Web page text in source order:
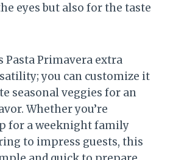
eyes but also for the taste
Pasta Primavera extra
you can customize it
seasonal veggies for an
Whether you’re
for a weeknight family
to impress guests, this